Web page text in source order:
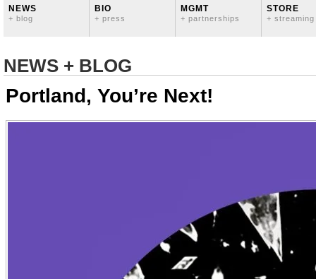
NEWS
+ blog
BIO
+ press
MGMT
+ partnerships
STORE
+ streaming
NEWS + BLOG
Portland, You’re Next!